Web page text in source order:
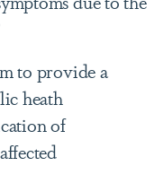
to provide a
heath
of